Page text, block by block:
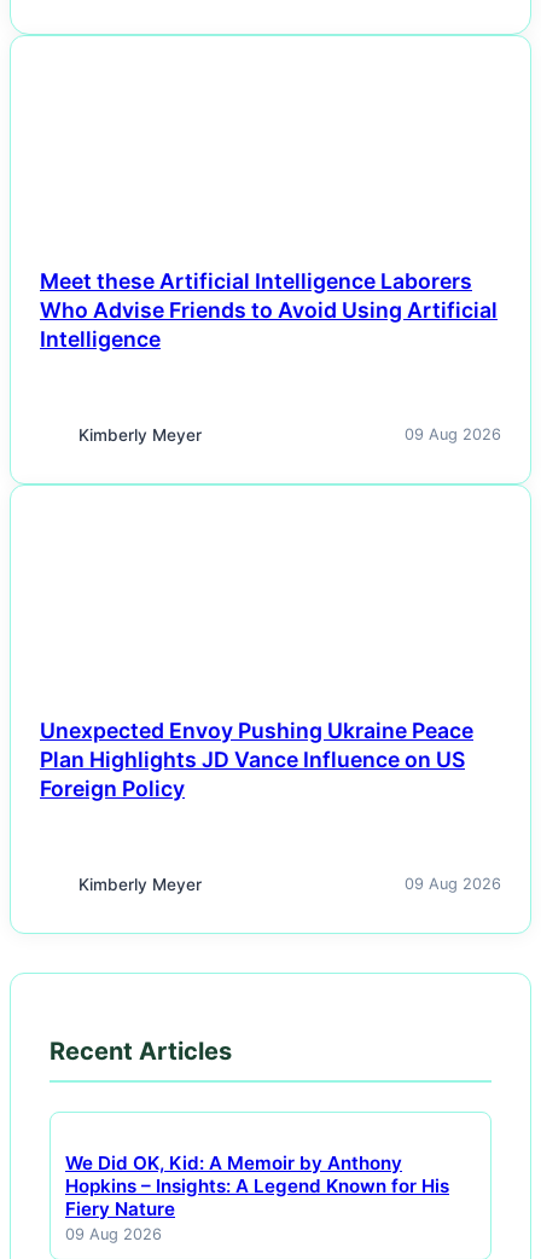
Meet these Artificial Intelligence Laborers
Who Advise Friends to Avoid Using Artificial
Intelligence
Kimberly Meyer 09 Aug 2026
Unexpected Envoy Pushing Ukraine Peace
Plan Highlights JD Vance Influence on US
Foreign Policy
Kimberly Meyer 09 Aug 2026
Recent Articles
We Did OK, Kid: A Memoir by Anthony
Hopkins – Insights: A Legend Known for His
Fiery Nature
09 Aug 2026